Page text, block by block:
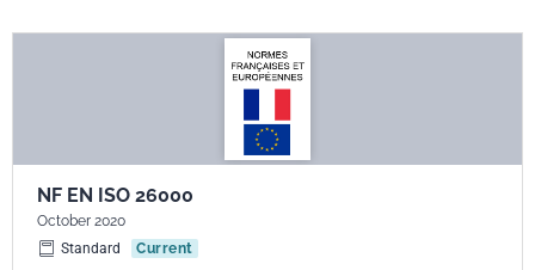
NF EN ISO 26000
October 2020
Standard
Current